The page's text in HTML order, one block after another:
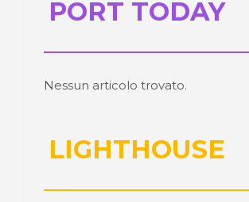
PORT TODAY
Nessun articolo trovato.
LIGHTHOUSE